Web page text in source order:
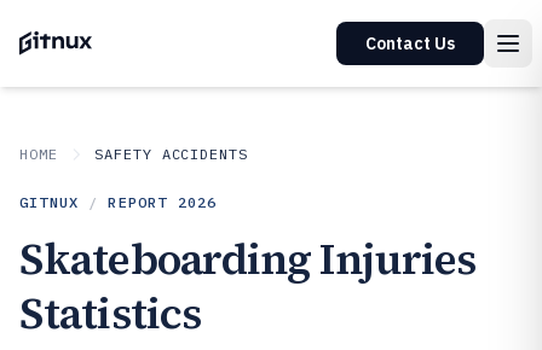
Contact Us
HOME SAFETY ACCIDENTS
GITNUX / REPORT 2026
Skateboarding Injuries
Statistics